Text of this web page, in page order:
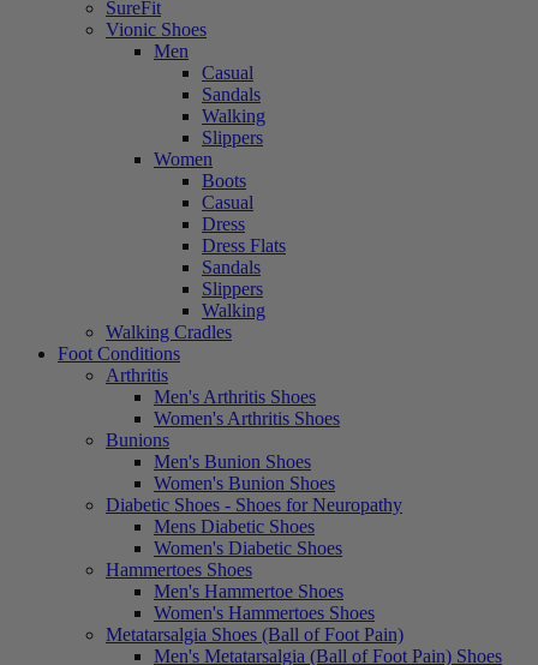
SureFit
Vionic Shoes
Men
Casual
Sandals
Walking
Slippers
Women
Boots
Casual
Dress
Dress Flats
Sandals
Slippers
Walking
Walking Cradles
Foot Conditions
Arthritis
Men's Arthritis Shoes
Women's Arthritis Shoes
Bunions
Men's Bunion Shoes
Women's Bunion Shoes
Diabetic Shoes - Shoes for Neuropathy
Mens Diabetic Shoes
Women's Diabetic Shoes
Hammertoes Shoes
Men's Hammertoe Shoes
Women's Hammertoes Shoes
Metatarsalgia Shoes (Ball of Foot Pain)
Men's Metatarsalgia (Ball of Foot Pain) Shoes